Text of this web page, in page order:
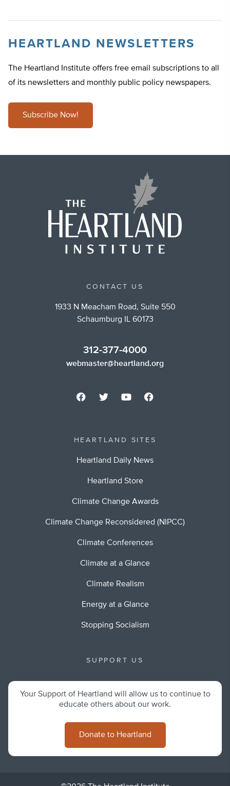
HEARTLAND NEWSLETTERS
The Heartland Institute offers free email subscriptions to all
of its newsletters and monthly public policy newspapers.
Subscribe Now!
CONTACT US
1933 N Meacham Road, Suite 550
Schaumburg IL 60173
312-377-4000
webmaster@heartland.org
HEARTLAND SITES
Heartland Daily News
Heartland Store
Climate Change Awards
Climate Change Reconsidered (NIPCC)
Climate Conferences
Climate at a Glance
Climate Realism
Energy at a Glance
Stopping Socialism
SUPPORT US
Your Support of Heartland will allow us to continue to
educate others about our work.
Donate to Heartland